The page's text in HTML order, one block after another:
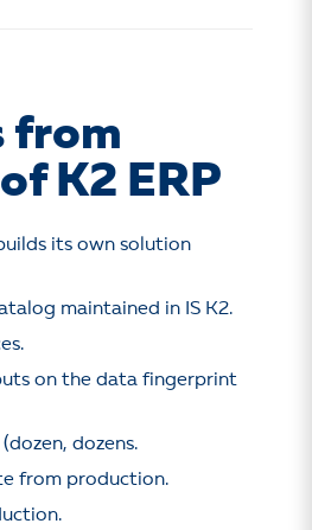
from
K2 ERP
its own solution
maintained in IS K2.
on the data fingerprint
dozens.
from production.